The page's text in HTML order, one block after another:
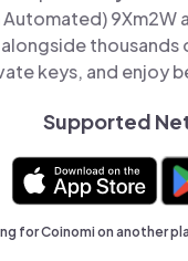
Automated) 9Xm2W
keys, and enjoy
Supported
for Coinomi on another